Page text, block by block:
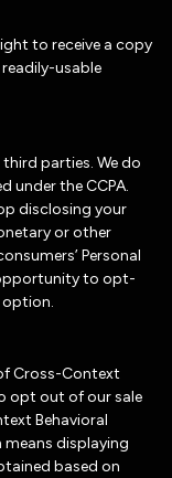
to receive a copy
usable
parties. We do
under the CCPA.
disclosing your
or other
Personal
to opt-
Cross-Context
opt out of our sale
Behavioral
means displaying
based on